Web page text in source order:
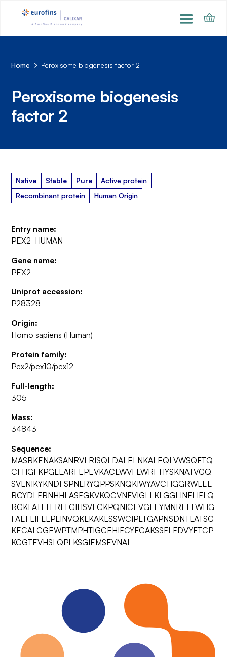
Home Peroxisome biogenesis factor 2
Peroxisome biogenesis
factor 2
Native Stable Pure
Active protein
Recombinant protein
Human Origin
Entry name:
PEX2_HUMAN
Gene name:
PEX2
Uniprot accession:
P28328
Origin:
Homo sapiens (Human)
Protein family:
Pex2/pex10/pex12
Full-length:
305
Mass:
34843
Sequence:
MASRKENAKSANRVLRISQLDALELNKALEQLVWSQFTQ
CFHGFKPGLLARFEPEVKACLWVFLWRFTIYSKNATVGQ
SVLNIKYKNDFSPNLRYQPPSKNQKIWYAVCTIGGRWLEE
RCYDLFRNHHLASFGKVKQCVNFVIGLLKLGGLINFLIFLQ
RGKFATLTERLLGIHSVFCKPQNICEVGFEYMNRELLWHG
FAEFLIFLLPLINVQKLKAKLSSWCIPLTGAPNSDNTLATSG
KECALCGEWPTMPHTIGCEHIFCYFCAKSSFLFDVYFTCP
KCGTEVHSLQPLKSGIEMSEVNAL